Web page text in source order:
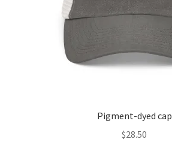
Pigment-dyed cap
$28.50